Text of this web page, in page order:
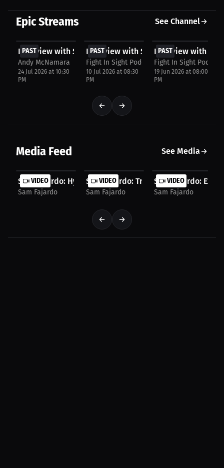
Epic Streams See Channel
PAST
FREE
Interview with Sam Fajardo
Andy McNamara
24 Jul 2026 at 10:30
PM
PAST
Interview with Sam Fajardo
Fight In Sight Podcast
10 Jul 2026 at 08:30
PM
PAST
Interview with
Fight In Sight Podcast
19 Jun 2026 at 08:00
PM
Media Feed See Media
VIDEO
Sam Fajardo: Hype Man or Slap? Corner Coach...
Sam Fajardo
VIDEO
Sam Fajardo: Trusting Coaches Over
Sam Fajardo
VIDEO
Sam Fajardo:
Sam Fajardo